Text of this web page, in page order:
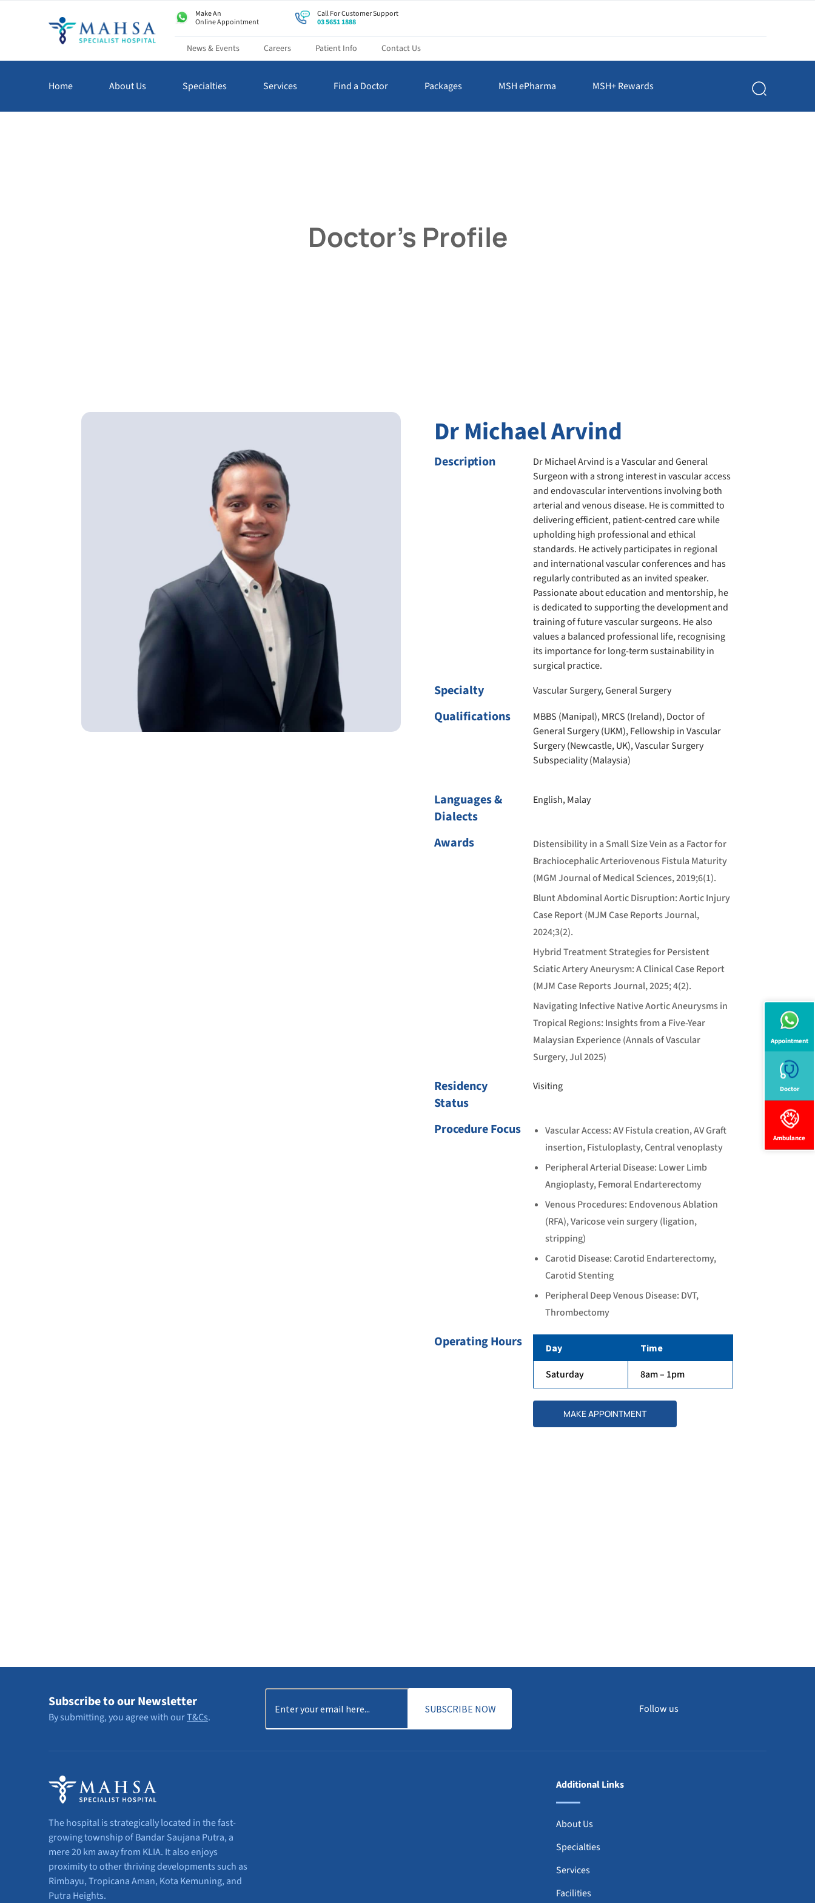
Appointment
Doctor
Ambulance
Make An
Online Appointment
Call For Customer Support
03 5651 1888
News & Events Careers Patient Info Contact Us
Home About Us Specialties Services Find a Doctor Packages MSH ePharma MSH+ Rewards
Doctor’s Profile
Dr Michael Arvind
Description
Dr Michael Arvind is a Vascular and General
Surgeon with a strong interest in vascular access
and endovascular interventions involving both
arterial and venous disease. He is committed to
delivering efficient, patient-centred care while
upholding high professional and ethical
standards. He actively participates in regional
and international vascular conferences and has
regularly contributed as an invited speaker.
Passionate about education and mentorship, he
is dedicated to supporting the development and
training of future vascular surgeons. He also
values a balanced professional life, recognising
its importance for long-term sustainability in
surgical practice.
Specialty Vascular Surgery, General Surgery
Qualifications
MBBS (Manipal), MRCS (Ireland), Doctor of
General Surgery (UKM), Fellowship in Vascular
Surgery (Newcastle, UK), Vascular Surgery
Subspeciality (Malaysia)
Languages &
Dialects
English, Malay
Awards
Distensibility in a Small Size Vein as a Factor for
Brachiocephalic Arteriovenous Fistula Maturity
(MGM Journal of Medical Sciences, 2019;6(1).
Blunt Abdominal Aortic Disruption: Aortic Injury
Case Report (MJM Case Reports Journal,
2024;3(2).
Hybrid Treatment Strategies for Persistent
Sciatic Artery Aneurysm: A Clinical Case Report
(MJM Case Reports Journal, 2025; 4(2).
Navigating Infective Native Aortic Aneurysms in
Tropical Regions: Insights from a Five-Year
Malaysian Experience (Annals of Vascular
Surgery, Jul 2025)
Residency
Status
Visiting
Procedure Focus
Vascular Access: AV Fistula creation, AV Graft
insertion, Fistuloplasty, Central venoplasty
Peripheral Arterial Disease: Lower Limb
Angioplasty, Femoral Endarterectomy
Venous Procedures: Endovenous Ablation
(RFA), Varicose vein surgery (ligation,
stripping)
Carotid Disease: Carotid Endarterectomy,
Carotid Stenting
Peripheral Deep Venous Disease: DVT,
Thrombectomy
Operating Hours Day Time
Saturday 8am – 1pm
MAKE APPOINTMENT
Subscribe to our Newsletter
By submitting, you agree with ourT&Cs.
Follow us
The hospital is strategically located in the fast-
growing township of Bandar Saujana Putra, a
mere 20 km away from KLIA. It also enjoys
proximity to other thriving developments such as
Rimbayu, Tropicana Aman, Kota Kemuning, and
Putra Heights.
Additional Links
About Us
Specialties
Services
Facilities